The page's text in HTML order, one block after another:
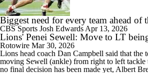
Biggest need for every team ahead of
CBS Sports Josh Edwards Apr 13, 2026
Lions' Penei Sewell: Move to LT
Rotowire Mar 30, 2026
Lions head coach Dan Campbell said that the
moving Sewell (ankle) from right to left tackle
no final decision has been made yet, Albert